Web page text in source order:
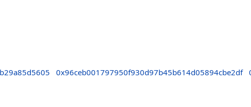
0x96ceb001797950f930d97b45b614d05894cbe2df